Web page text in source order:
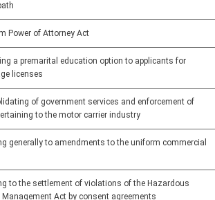
Power of Attorney Act
a premarital education option to applicants for
licenses
of government services and enforcement of
to the motor carrier industry
generally to amendments to the uniform commercial
to the settlement of violations of the Hazardous
Management Act by consent agreements